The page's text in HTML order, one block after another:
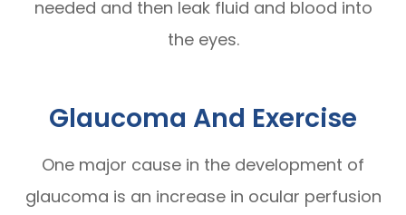
needed and then leak fluid and blood into
the eyes.
Glaucoma And Exercise
One major cause in the development of
glaucoma is an increase in ocular perfusion